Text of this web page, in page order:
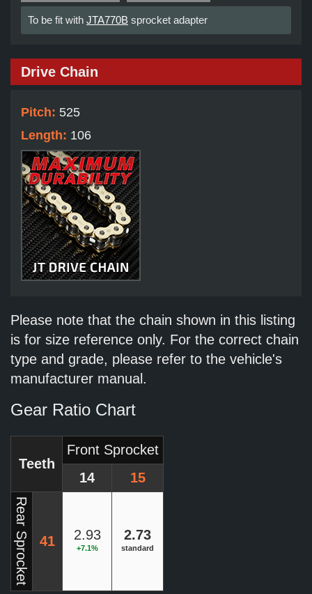
To be fit with JTA770B sprocket adapter
Drive Chain
Pitch: 525
Length: 106
Please note that the chain shown in this listing
is for size reference only. For the correct chain
type and grade, please refer to the vehicle's
manufacturer manual.
Gear Ratio Chart
Teeth
Front Sprocket
14
15
Rear Sprocket 41 2.93
+7.1%
2.73
standard